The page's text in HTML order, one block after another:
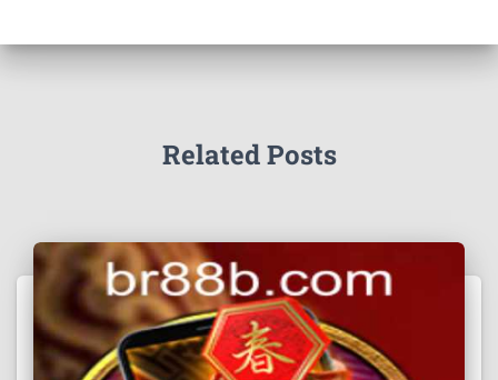
Related Posts